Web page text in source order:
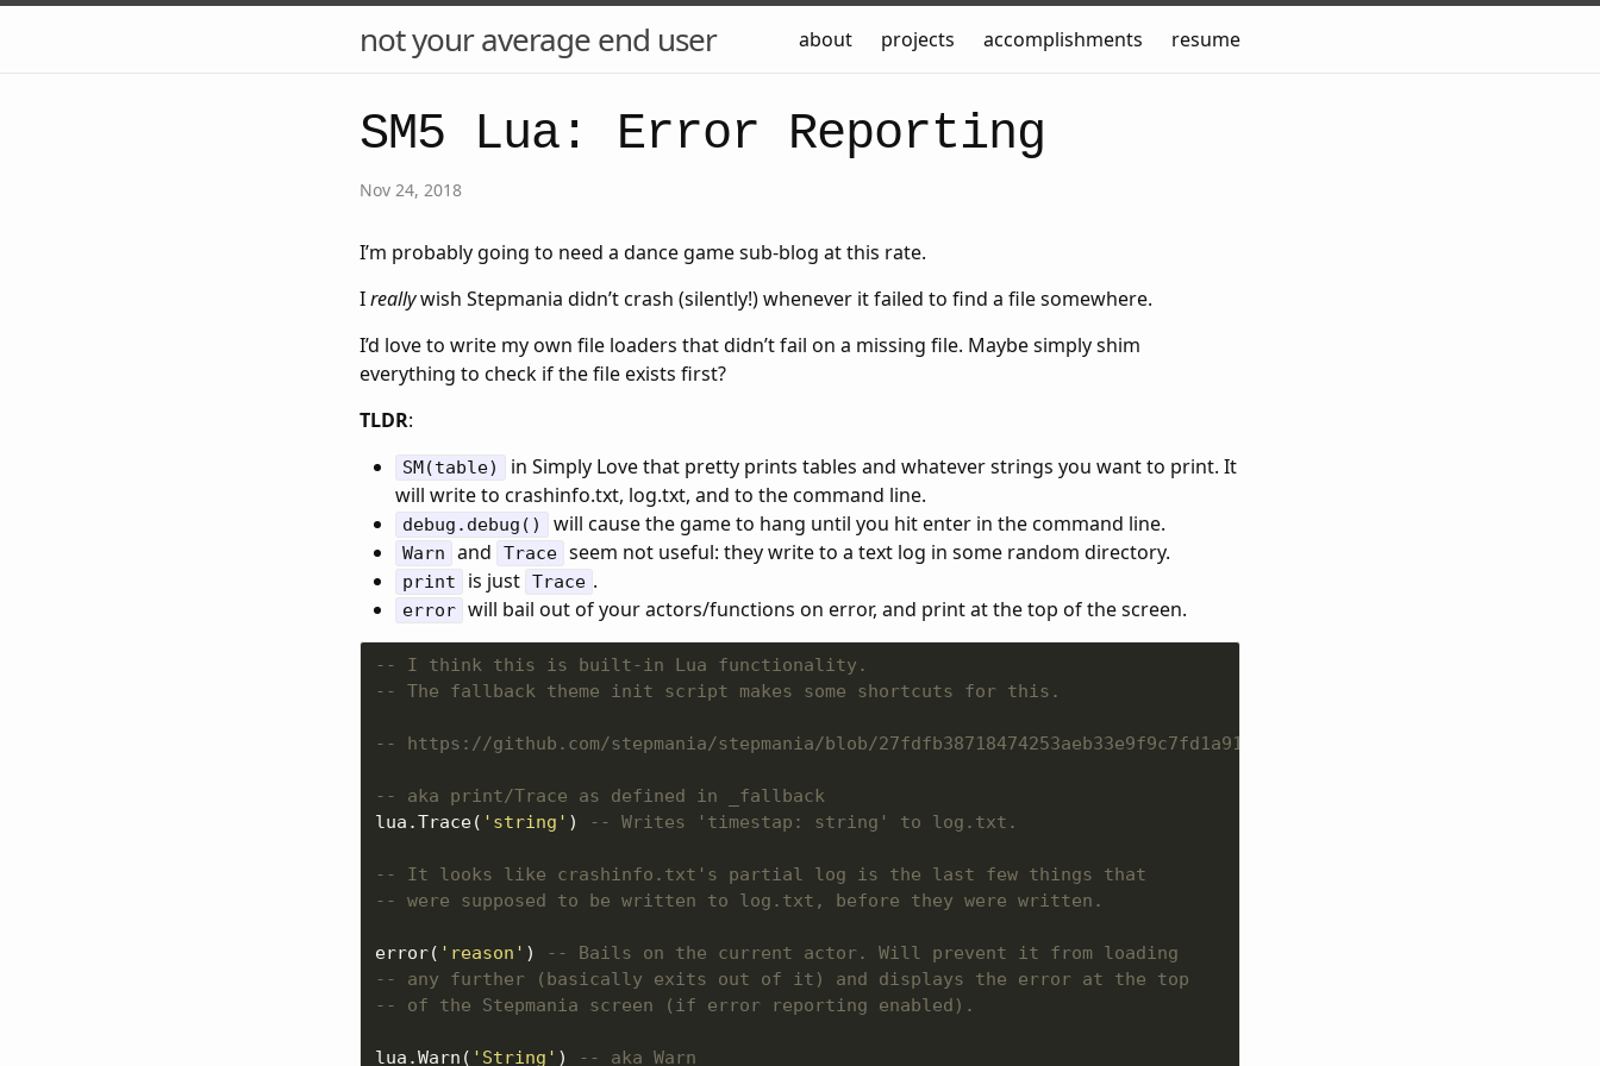
not your average end user about projects accomplishments resume
SM5 Lua: Error Reporting
Nov 24, 2018
I’m probably going to need a dance game sub-blog at this rate.
Ireallywish Stepmania didn’t crash (silently!) whenever it failed to find a file somewhere.
I’d love to write my own file loaders that didn’t fail on a missing file. Maybe simply shim
everything to check if the file exists first?
TLDR:
SM(table)
in Simply Love that pretty prints tables and whatever strings you want to print. It
will write to crashinfo.txt, log.txt, and to the command line.
debug.debug() will cause the game to hang until you hit enter in the command line.
Warn and Trace seem not useful: they write to a text log in some random directory.
print is just Trace .
error will bail out of your actors/functions on error, and print at the top of the screen.
-- I think this is built-in Lua functionality.
-- The fallback theme init script makes some shortcuts for this.
-- https://github.com/stepmania/stepmania/blob/27fdfb38718474253aeb33e9f9c7fd1a91ed823a/Themes/_fallback/Scripts/
-- aka print/Trace as defined in _fallback
lua.Trace( 'string' ) -- Writes 'timestap: string' to log.txt.
-- It looks like crashinfo.txt's partial log is the last few things that
-- were supposed to be written to log.txt, before they were written.
error( 'reason' )
-- Bails on the current actor. Will prevent it from loading
-- any further (basically exits out of it) and displays the error at the top
-- of the Stepmania screen (if error reporting enabled).
lua.Warn( 'String' ) -- aka Warn